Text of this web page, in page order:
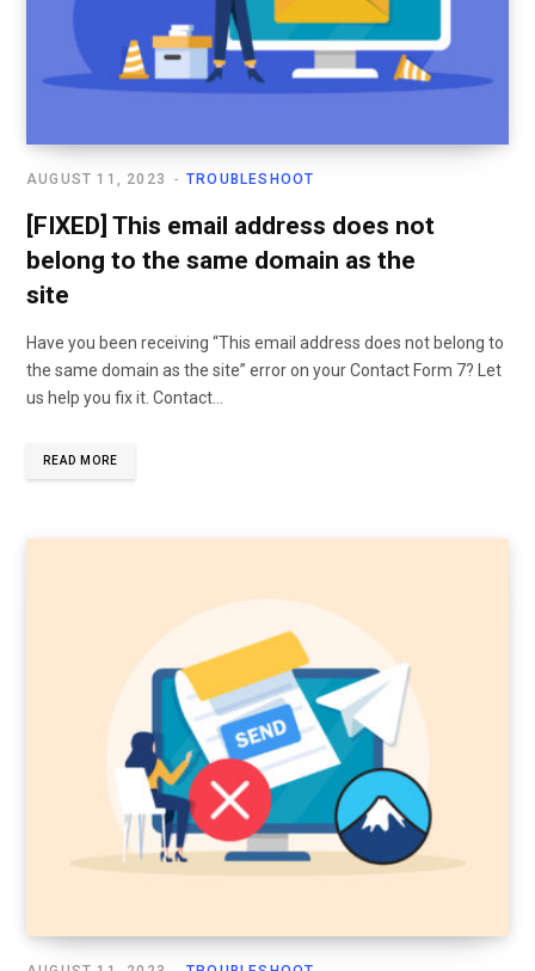
TROUBLESHOOT
AUGUST 11, 2023
[FIXED] This email address does not
belong to the same domain as the
site
Have you been receiving “This email address does not belong to
the same domain as the site” error on your Contact Form 7? Let
us help you fix it. Contact…
READ MORE